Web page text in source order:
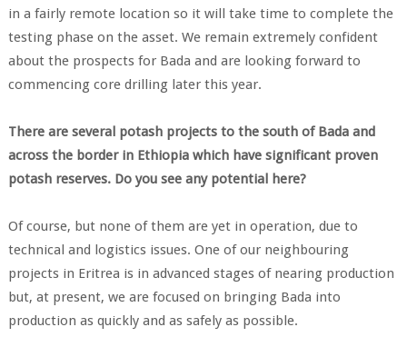
in a fairly remote location so it will take time to complete the
testing phase on the asset. We remain extremely confident
about the prospects for Bada and are looking forward to
commencing core drilling later this year.
There are several potash projects to the south of Bada and
across the border in Ethiopia which have significant proven
potash reserves. Do you see any potential here?
Of course, but none of them are yet in operation, due to
technical and logistics issues. One of our neighbouring
projects in Eritrea is in advanced stages of nearing production
but, at present, we are focused on bringing Bada into
production as quickly and as safely as possible.